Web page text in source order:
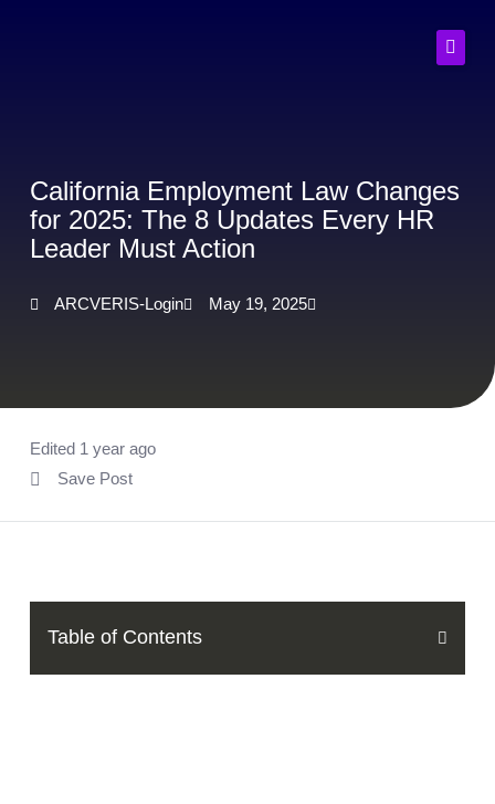
California Employment Law Changes
for 2025: The 8 Updates Every HR
Leader Must Action
ARCVERIS-Login May 19, 2025
Edited 1 year ago
Save Post
Table of Contents